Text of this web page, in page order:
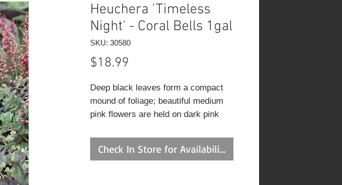
Heuchera 'Timeless
Night' - Coral Bells 1gal
SKU: 30580
$18.99
Deep black leaves form a compact
mound of foliage; beautiful medium
pink flowers are held on dark pink
Check In Store for Availability